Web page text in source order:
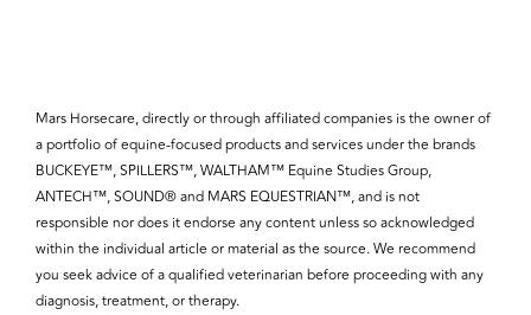
Mars Horsecare, directly or through affiliated companies is the owner of
a portfolio of equine-focused products and services under the brands
BUCKEYE™, SPILLERS™, WALTHAM™ Equine Studies Group,
ANTECH™, SOUND® and MARS EQUESTRIAN™, and is not
responsible nor does it endorse any content unless so acknowledged
within the individual article or material as the source. We recommend
you seek advice of a qualified veterinarian before proceeding with any
diagnosis, treatment, or therapy.